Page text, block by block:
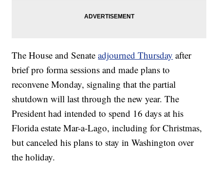
The House and Senateadjourned Thursday after
brief pro forma sessions and made plans to
reconvene Monday, signaling that the partial
shutdown will last through the new year. The
President had intended to spend 16 days at his
Florida estate Mar-a-Lago, including for Christmas,
but canceled his plans to stay in Washington over
the holiday.